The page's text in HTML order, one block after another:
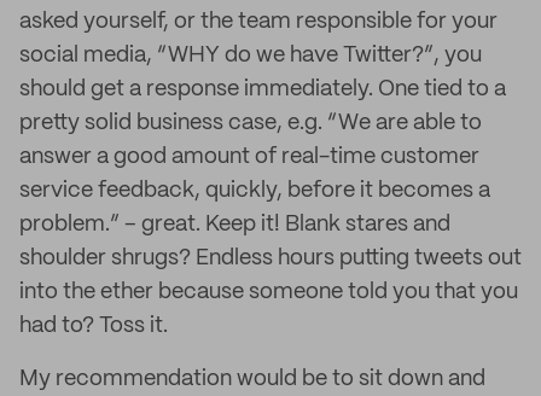
asked yourself, or the team responsible for your
social media, “WHY do we have Twitter?”, you
should get a response immediately. One tied to a
pretty solid business case, e.g. “We are able to
answer a good amount of real-time customer
service feedback, quickly, before it becomes a
problem.” – great. Keep it! Blank stares and
shoulder shrugs? Endless hours putting tweets out
into the ether because someone told you that you
had to? Toss it.
My recommendation would be to sit down and